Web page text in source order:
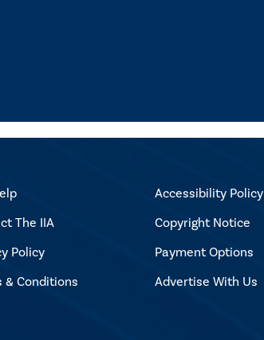
The IIA
Policy
& Conditions
Accessibility Policy
Copyright Notice
Payment Options
Advertise With Us